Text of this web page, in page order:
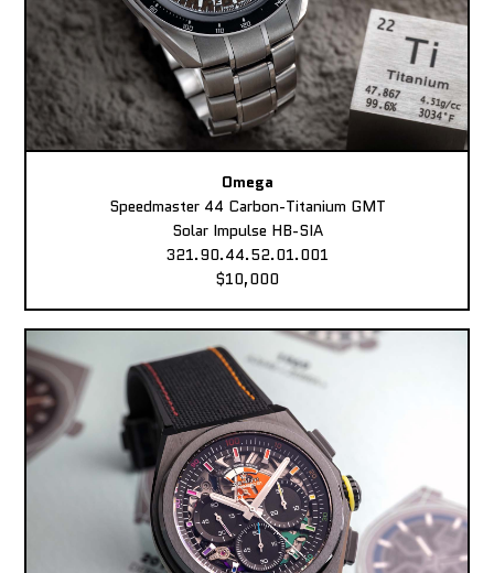
Omega
Speedmaster 44 Carbon-Titanium GMT
Solar Impulse HB-SIA
321.90.44.52.01.001
$10,000